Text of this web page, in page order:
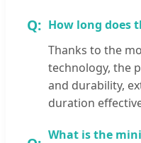
How long does
Thanks to the
technology, the
and durability,
duration
What is the